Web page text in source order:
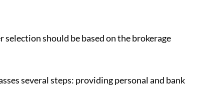
should be based on the brokerage
several steps: providing personal and bank